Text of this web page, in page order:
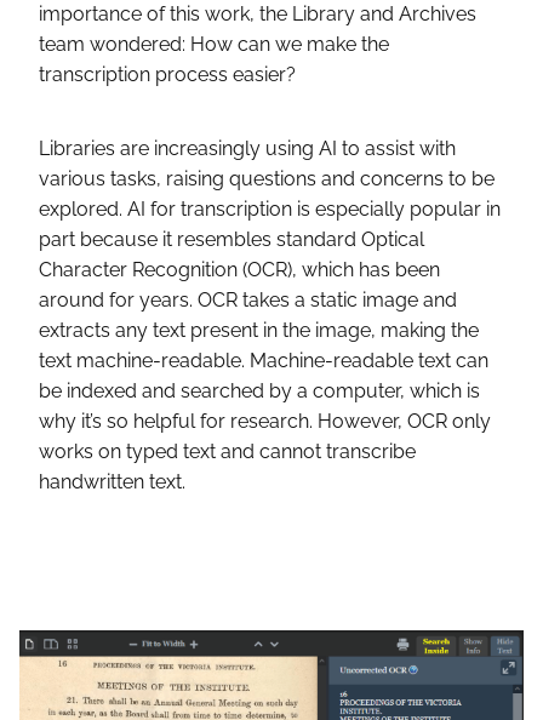
importance of this work, the Library and Archives
team wondered: How can we make the
transcription process easier?
Libraries are increasingly using AI to assist with
various tasks, raising questions and concerns to be
explored. AI for transcription is especially popular in
part because it resembles standard Optical
Character Recognition (OCR), which has been
around for years. OCR takes a static image and
extracts any text present in the image, making the
text machine-readable. Machine-readable text can
be indexed and searched by a computer, which is
why it’s so helpful for research. However, OCR only
works on typed text and cannot transcribe
handwritten text.